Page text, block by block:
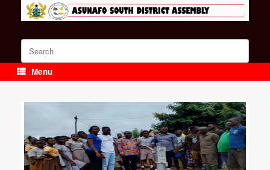
Search
for:
Menu